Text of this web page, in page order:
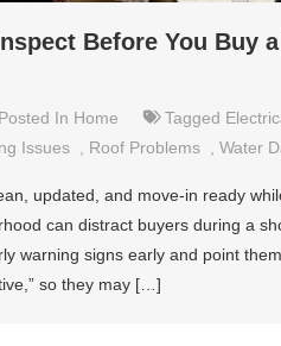
Before You Buy
Posted In Home Tagged
Issues Roof Problems Water
updated, and move-in ready
can distract buyers during a
warning signs early and point
so they may […]